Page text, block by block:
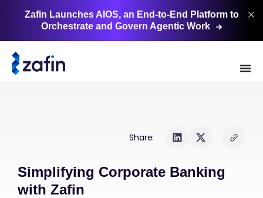
Zafin Launches AIOS, an End-to-End Platform to
Orchestrate and Govern Agentic Work
Share:
Simplifying Corporate Banking
with Zafin